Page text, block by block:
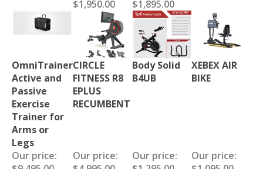
OmniTrainer
Active and
Passive
Exercise
Trainer for
Arms or
Legs
CIRCLE
FITNESS R8
EPLUS
RECUMBENT
Body Solid
B4UB
XEBEX AIR
BIKE
Our price:
$9,495.00
Our price:
$4,995.00
Our price:
$1,295.00
Our price:
$1,095.00